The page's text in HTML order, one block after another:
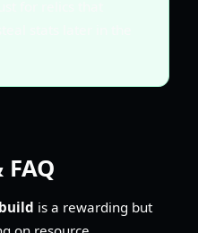
is a rewarding but